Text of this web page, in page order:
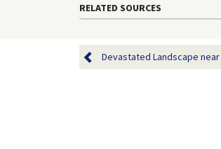
RELATED SOURCES
Devastated Landscape